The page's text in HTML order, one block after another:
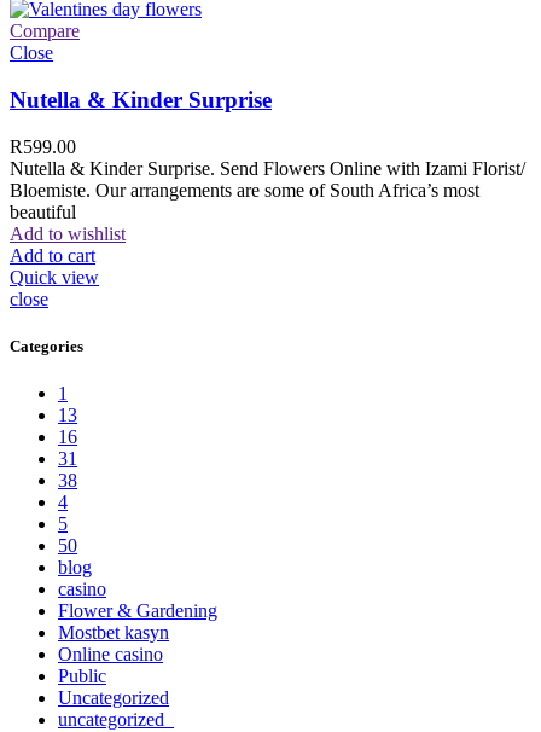
Compare
Close
Nutella & Kinder Surprise
R599.00
Nutella & Kinder Surprise. Send Flowers Online with Izami Florist/
Bloemiste. Our arrangements are some of South Africa’s most
beautiful
Add to wishlist
Add to cart
Quick view
close
Categories
1
13
16
31
38
4
5
50
blog
casino
Flower & Gardening
Mostbet kasyn
Online casino
Public
Uncategorized
uncategorized_